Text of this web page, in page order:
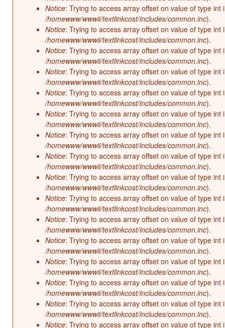
Notice: Trying to access array offset on value of type int
/homewww/wwwii/textlinkcost/includes/common.inc).
Notice: Trying to access array offset on value of type int
/homewww/wwwii/textlinkcost/includes/common.inc).
Notice: Trying to access array offset on value of type int
/homewww/wwwii/textlinkcost/includes/common.inc).
Notice: Trying to access array offset on value of type int
/homewww/wwwii/textlinkcost/includes/common.inc).
Notice: Trying to access array offset on value of type int
/homewww/wwwii/textlinkcost/includes/common.inc).
Notice: Trying to access array offset on value of type int
/homewww/wwwii/textlinkcost/includes/common.inc).
Notice: Trying to access array offset on value of type int
/homewww/wwwii/textlinkcost/includes/common.inc).
Notice: Trying to access array offset on value of type int
/homewww/wwwii/textlinkcost/includes/common.inc).
Notice: Trying to access array offset on value of type int
/homewww/wwwii/textlinkcost/includes/common.inc).
Notice: Trying to access array offset on value of type int
/homewww/wwwii/textlinkcost/includes/common.inc).
Notice: Trying to access array offset on value of type int
/homewww/wwwii/textlinkcost/includes/common.inc).
Notice: Trying to access array offset on value of type int
/homewww/wwwii/textlinkcost/includes/common.inc).
Notice: Trying to access array offset on value of type int
/homewww/wwwii/textlinkcost/includes/common.inc).
Notice: Trying to access array offset on value of type int
/homewww/wwwii/textlinkcost/includes/common.inc).
Notice: Trying to access array offset on value of type int
/homewww/wwwii/textlinkcost/includes/common.inc).
Notice: Trying to access array offset on value of type int